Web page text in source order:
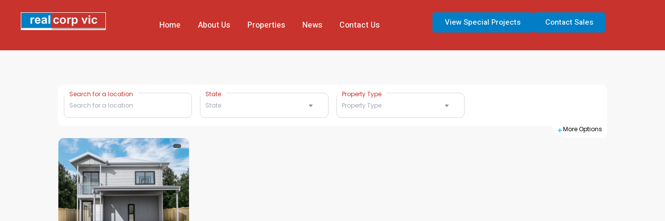
Home About Us Properties News Contact Us View Special Projects Contact Sales
Search for a location
State
State
Property Type
Property Type
More Options